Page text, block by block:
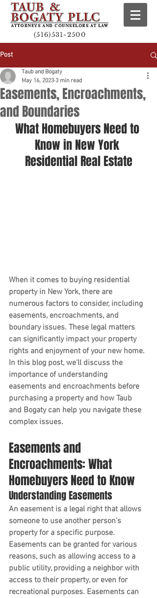
(516)531-2500
Post
Easements, Encroachments,
and Boundaries
Taub and Bogaty
May 16, 2023 3 min read
What Homebuyers Need to
Know in New York
Residential Real Estate
When it comes to buying residential
property in New York, there are
numerous factors to consider, including
easements, encroachments, and
boundary issues. These legal matters
can significantly impact your property
rights and enjoyment of your new home.
In this blog post, we'll discuss the
importance of understanding
easements and encroachments before
purchasing a property and how Taub
and Bogaty can help you navigate these
complex issues.
Easements and
Encroachments: What
Homebuyers Need to Know
Understanding Easements
An easement is a legal right that allows
someone to use another person's
property for a specific purpose.
Easements can be granted for various
reasons, such as allowing access to a
public utility, providing a neighbor with
access to their property, or even for
recreational purposes. Easements can